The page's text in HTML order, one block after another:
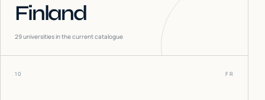
Finland
29universities in the current catalogue
10 FR